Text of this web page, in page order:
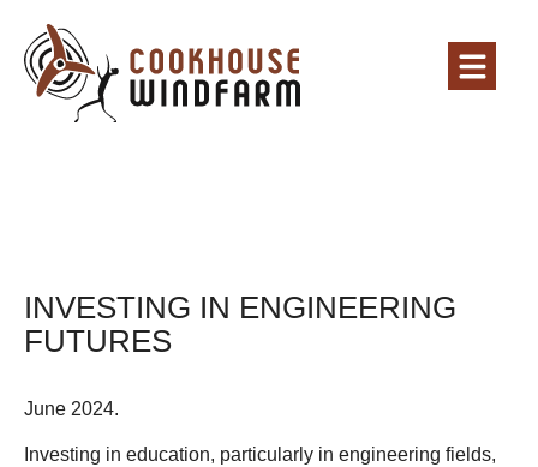
INVESTING IN ENGINEERING
FUTURES
June 2024.
Investing in education, particularly in engineering fields,